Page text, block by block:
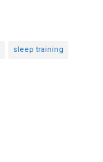
sleep training